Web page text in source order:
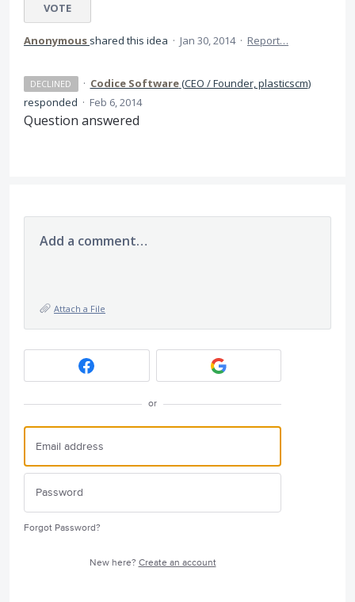
VOTE
Anonymous shared this idea · Jan 30, 2014 · Report…
DECLINED · Codice Software(CEO / Founder, plasticscm)
responded · Feb 6, 2014
Question answered
Add a comment…
Attach a File
or
Forgot Password?
New here? Create an account